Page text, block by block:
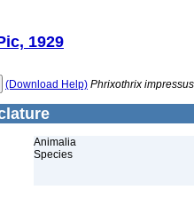
1929
(Download Help) Phrixothrix impressus
Animalia
Species